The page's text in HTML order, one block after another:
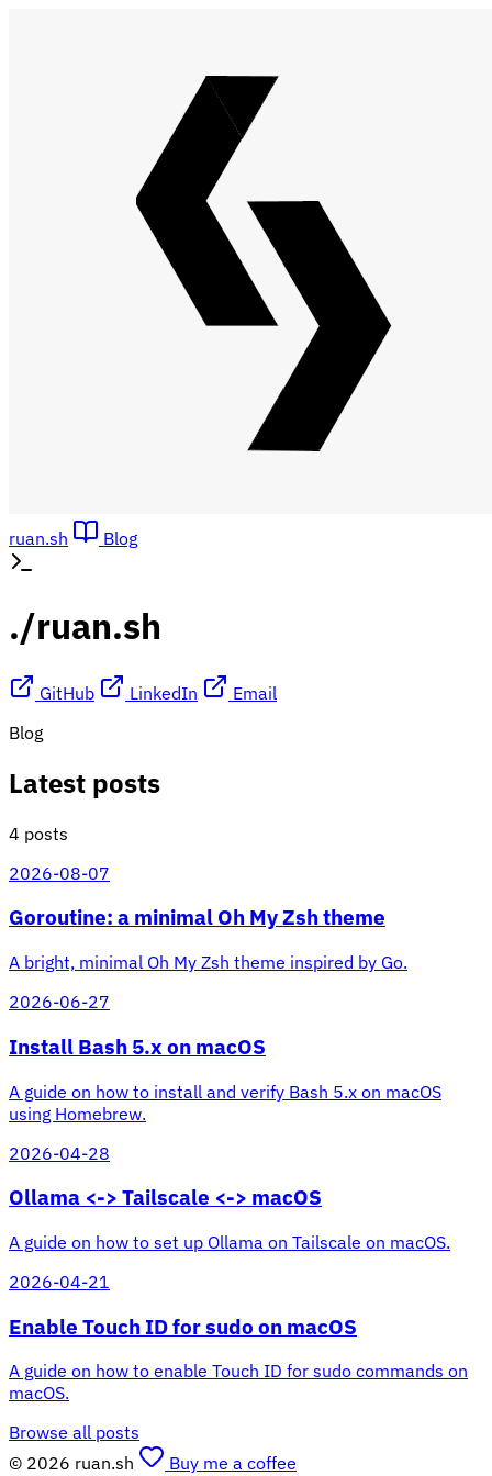
ruan.sh Blog
./ruan.sh
GitHub LinkedIn
Email
Blog
Latest posts
4 posts
2026-08-07
Goroutine: a minimal Oh My Zsh theme
A bright, minimal Oh My Zsh theme inspired by Go.
2026-06-27
Install Bash 5.x on macOS
A guide on how to install and verify Bash 5.x on macOS
using Homebrew.
2026-04-28
Ollama <-> Tailscale <-> macOS
A guide on how to set up Ollama on Tailscale on macOS.
2026-04-21
Enable Touch ID for sudo on macOS
A guide on how to enable Touch ID for sudo commands on
macOS.
Browse all posts
© 2026 ruan.sh
Buy me a coffee